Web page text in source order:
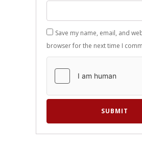
Save my name, email, and
browser for the next time I